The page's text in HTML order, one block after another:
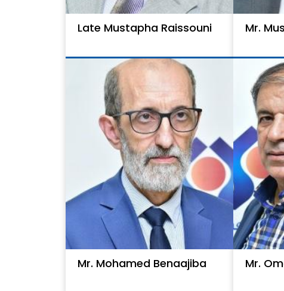
Late Mustapha Raissouni Mr.
Mr. Mohamed Benaajiba Mr.